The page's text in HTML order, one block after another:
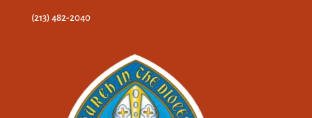
(213) 482-2040